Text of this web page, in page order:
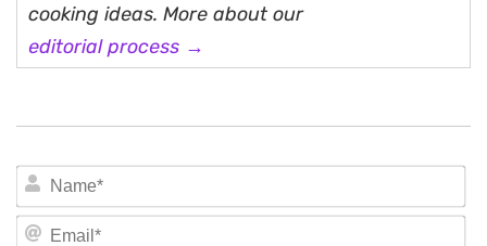
cooking ideas. More about our
editorial process →